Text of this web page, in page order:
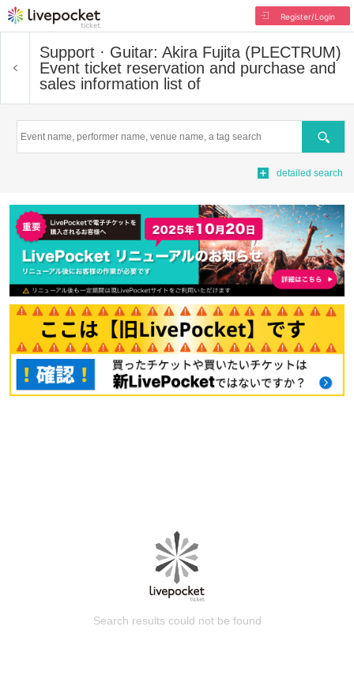
Register/Login
Support · Guitar: Akira Fujita (PLECTRUM)
Event ticket reservation and purchase and
sales information list of
Search
detailed search
Search results could not be found